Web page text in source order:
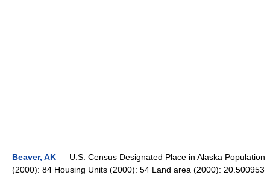
Beaver, AK — U.S. Census Designated Place in Alaska Population
(2000): 84 Housing Units (2000): 54 Land area (2000): 20.500953